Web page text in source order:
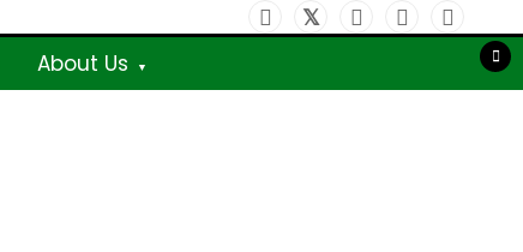
About Us